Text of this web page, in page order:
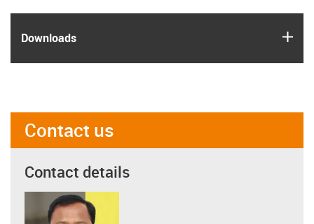
Downloads
Contact us
Contact details